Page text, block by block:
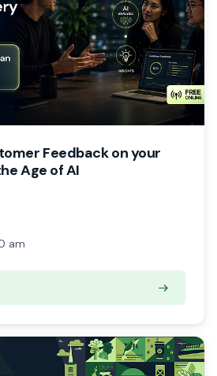
Feedback on your
Age of AI
am